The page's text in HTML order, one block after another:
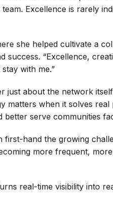
Excellence is rarely
she helped cultivate a
“Excellence,
with me.”
just about the network
when it solves
serve communities
hand the growing
more frequent,
real-time visibility into